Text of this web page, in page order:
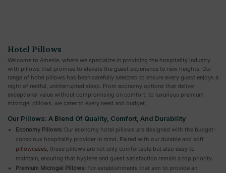
Hotel Pillows
Welcome to Amenie, where we specialize in providing the hospitality industry
with pillows that promise to elevate the guest experience to new heights. Our
range of hotel pillows has been carefully selected to ensure every guest enjoys a
night of restful, uninterrupted sleep. From economy options that deliver
exceptional value without compromising on comfort, to luxurious premium
microgel pillows, we cater to every need and budget.
Our Pillows: A Blend Of Quality, Comfort, And Durability
Economy Pillows: Our economy hotel pillows are designed with the budget-
conscious hospitality provider in mind. Paired with our durable and soft
pillowcases , these pillows are not only comfortable but also easy to
maintain, ensuring that hygiene and guest satisfaction remain a top priority.
Premium Microgel Pillows: For establishments that aim to provide an